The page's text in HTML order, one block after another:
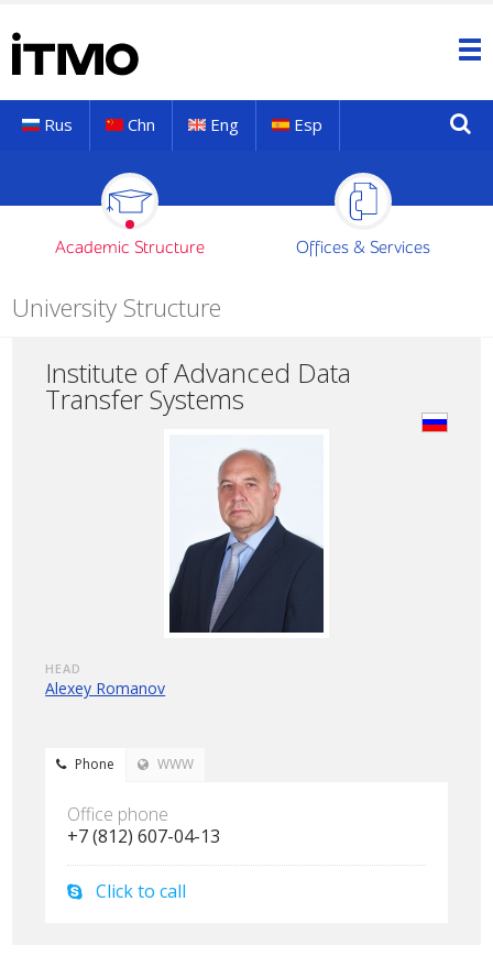
Rus Chn Eng Esp
Academic Structure Offices & Services
University Structure
Institute of Advanced Data
Transfer Systems
HEAD
Alexey Romanov
Phone WWW
Office phone
+7 (812) 607-04-13
Click to call